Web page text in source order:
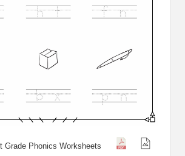
Grade Phonics Worksheets